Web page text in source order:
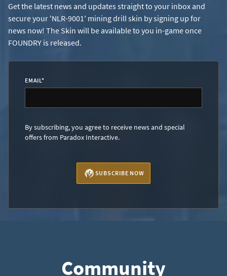
Get the latest news and updates straight to your inbox and
secure your 'NLR-9001' mining drill skin by signing up for
news now! The Skin will be available to you in-game once
FOUNDRY is released.
EMAIL*
By subscribing, you agree to receive news and special
offers from Paradox Interactive.
SUBSCRIBE NOW
Community